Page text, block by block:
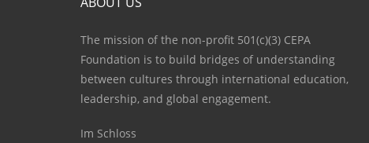
The mission of the non-profit 501(c)(3) CEPA
Foundation is to build bridges of understanding
between cultures through international education,
leadership, and global engagement.
Im Schloss